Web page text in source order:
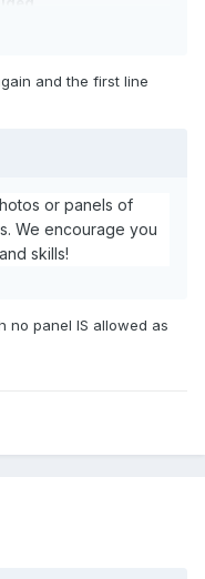
and the first line
or panels of
We encourage you
skills!
no panel IS allowed as